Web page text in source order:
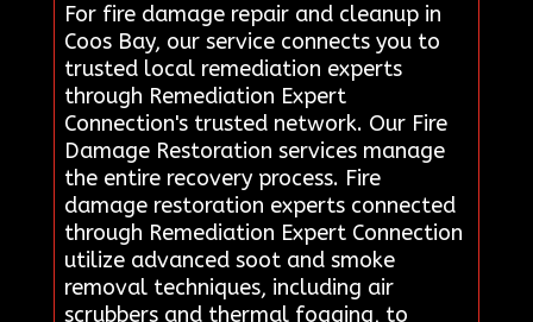
For fire damage repair and cleanup in
Coos Bay, our service connects you to
trusted local remediation experts
through Remediation Expert
Connection's trusted network. Our Fire
Damage Restoration services manage
the entire recovery process. Fire
damage restoration experts connected
through Remediation Expert Connection
utilize advanced soot and smoke
removal techniques, including air
scrubbers and thermal fogging, to